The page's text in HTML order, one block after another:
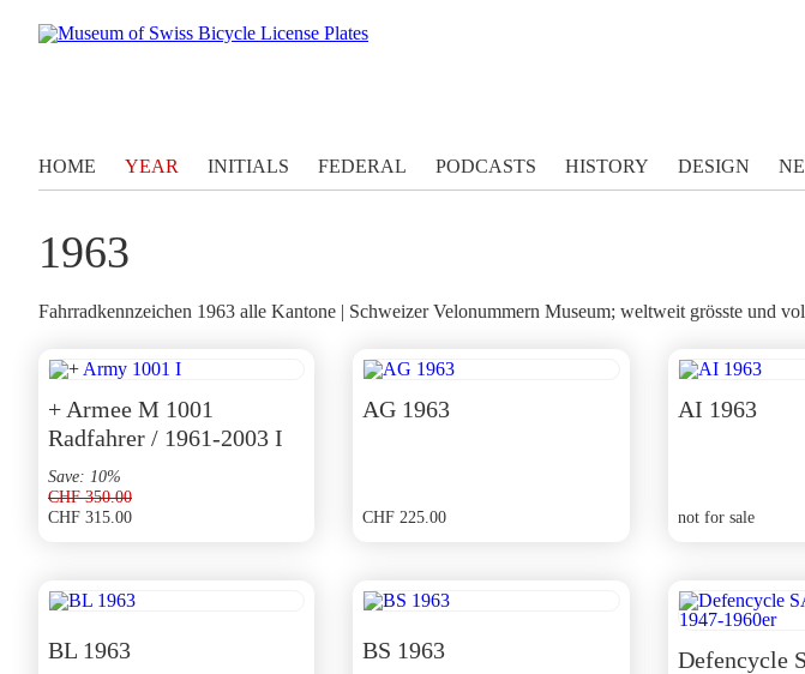
HOME YEAR INITIALS FEDERAL PODCASTS HISTORY DESIGN
1963
Fahrradkennzeichen 1963 alle Kantone | Schweizer Velonummern Museum; weltweit grösste und
+ Armee M 1001
Radfahrer / 1961-2003 I
CHF350.00
CHF 350.00.
CHF 315.00
CHF 315.00.
Save: 10%
AG 1963
CHF 225.00
AI 1963
not for sale
BL 1963 BS 1963
Defencycle